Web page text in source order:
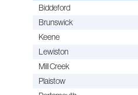
Biddeford
Brunswick
Keene
Lewiston
Mill Creek
Plaistow